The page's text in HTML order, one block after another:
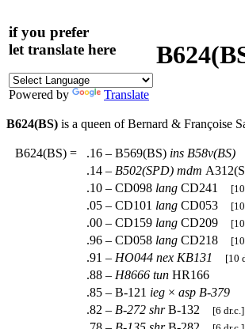
if you prefer
let translate here
Powered by Translate
B624(BS) is a queen of Bernard & Françoise
B624(BS) = .16 – B569(BS) ins B58v(BS)
.14 – B502(SPD) mdm
.10 – CD098 lang CD241
.05 – CD101 lang CD053
.00 – CD159 lang CD209
.96 – CD058 lang CD218
.91 – HO044 nex KB131 [10
.88 – H8666 tun HR166
.85 – B-121 ieg × asp B-379
.82 – B-272 shrB-132 [6 dr.c.]